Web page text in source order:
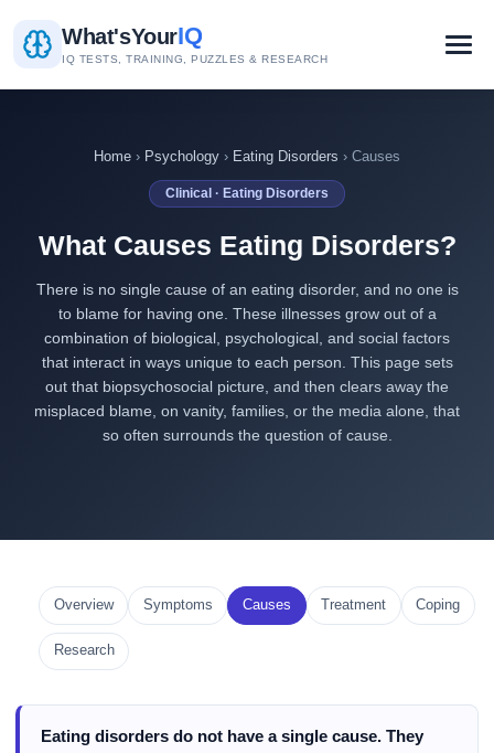
What'sYourIQ
IQ TESTS, TRAINING, PUZZLES & RESEARCH
Home › Psychology › Eating Disorders › Causes
Clinical · Eating Disorders
What Causes Eating Disorders?
There is no single cause of an eating disorder, and no one is
to blame for having one. These illnesses grow out of a
combination of biological, psychological, and social factors
that interact in ways unique to each person. This page sets
out that biopsychosocial picture, and then clears away the
misplaced blame, on vanity, families, or the media alone, that
so often surrounds the question of cause.
Overview Symptoms Causes Treatment Coping
Research
Eating disorders do not have a single cause. They